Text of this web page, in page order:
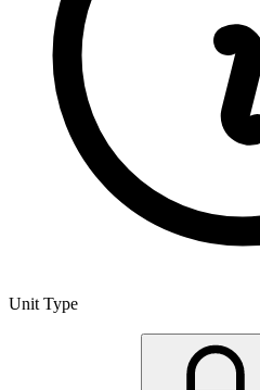
Unit Type